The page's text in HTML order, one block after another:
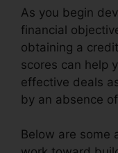
As you begin
financial
obtaining a
scores can help
effective deals
by an absence
Below are some